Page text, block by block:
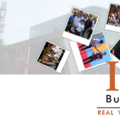
Skip
to
content